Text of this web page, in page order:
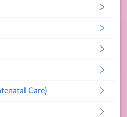
Care)